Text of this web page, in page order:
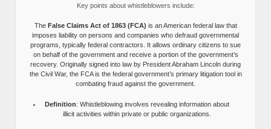
Key points about whistleblowers include:
The False Claims Act of 1863 (FCA) is an American federal law that
imposes liability on persons and companies who defraud governmental
programs, typically federal contractors. It allows ordinary citizens to sue
on behalf of the government and receive a portion of the government’s
recovery. Originally signed into law by President Abraham Lincoln during
the Civil War, the FCA is the federal government’s primary litigation tool in
combating fraud against the government.
Definition: Whistleblowing involves revealing information about
illicit activities within private or public organizations.